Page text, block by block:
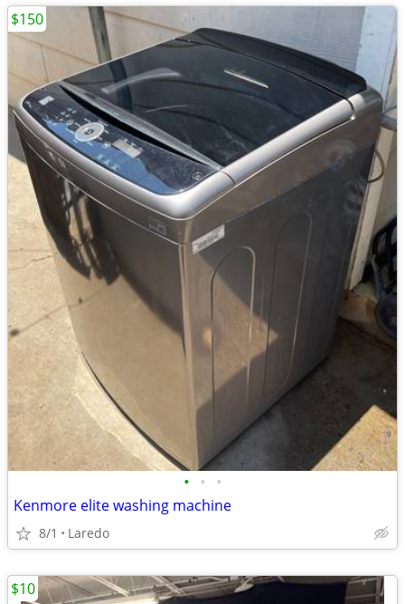
• • •
Kenmore elite washing machine
8/1 Laredo
$150
$10